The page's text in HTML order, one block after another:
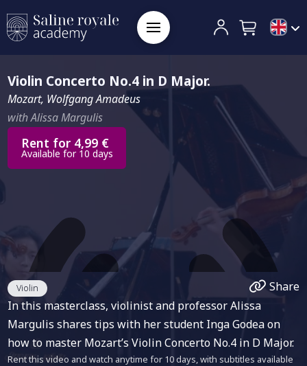
Violin Concerto No.4 in D Major.
Mozart, Wolfgang Amadeus
with Alissa Margulis
Rent for 4,99 €
Available for 10 days
Violin
Share
In this masterclass, violinist and professor Alissa
Margulis shares tips with her student Inga Godea on
how to master Mozart’s Violin Concerto No.4 in D Major.
Rent this video and watch anytime for 10 days, with subtitles available